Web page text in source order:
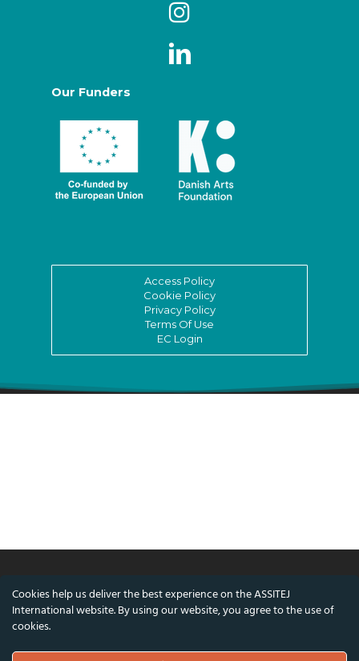
Our Funders
Access Policy
Cookie Policy
Privacy Policy
Terms Of Use
EC Login
© ASSITEJ International - International
Cookies help us deliver the best experience on the ASSITEJ
International website. By using our website, you agree to the use of
cookies.